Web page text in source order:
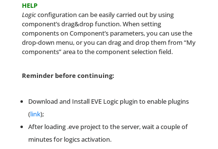
HELP
Logicconfiguration can be easily carried out by using
component’s drag&drop function. When setting
components on Component’s parameters, you can use the
drop-down menu, or you can drag and drop them from “My
components” area to the component selection field.
Reminder before continuing:
Download and Install EVE Logic plugin to enable plugins
(link);
After loading .eve project to the server, wait a couple of
minutes for logics activation.